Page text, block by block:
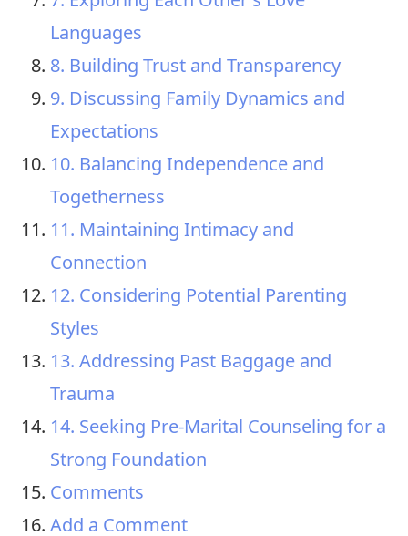
Languages
8. Building Trust and Transparency
9. Discussing Family Dynamics and
Expectations
10. Balancing Independence and
Togetherness
11. Maintaining Intimacy and
Connection
12. Considering Potential Parenting
Styles
13. Addressing Past Baggage and
Trauma
14. Seeking Pre-Marital Counseling for a
Strong Foundation
Comments
Add a Comment